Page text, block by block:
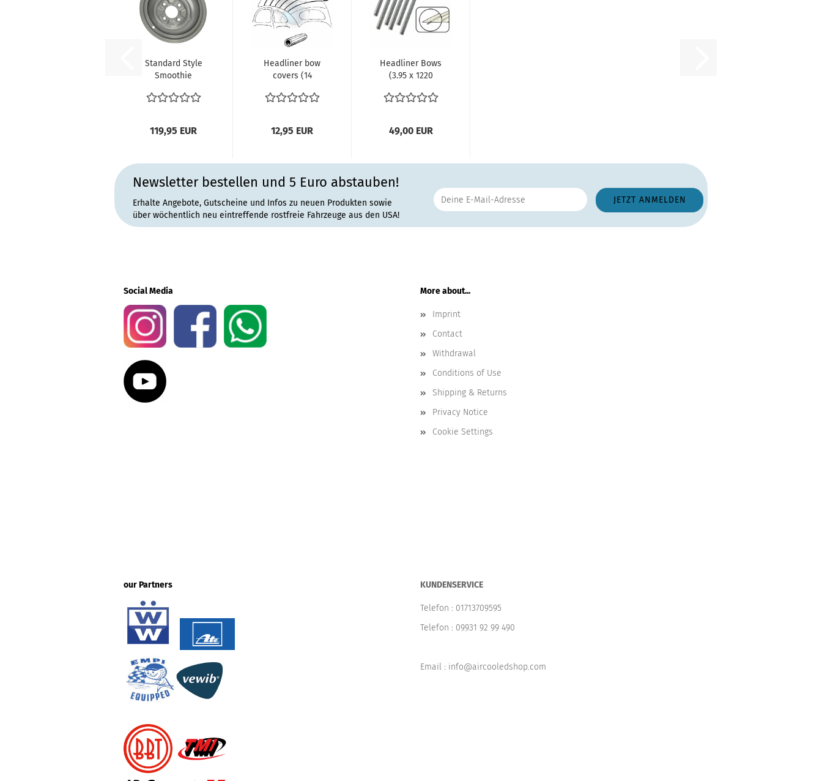
Standard Style
Smoothie
x 130 ET34...
119,95 EUR
Headliner bow
covers (14
12,95 EUR
Headliner Bows
(3.95 x 1220
49,00 EUR
Newsletter bestellen und 5 Euro abstauben!
Erhalte Angebote, Gutscheine und Infos zu neuen Produkten sowie
über wöchentlich neu eintreffende rostfreie Fahrzeuge aus den USA!
Social Media More about...
Imprint
Contact
Withdrawal
Conditions of Use
Shipping & Returns
Privacy Notice
Cookie Settings
our Partners KUNDENSERVICE
Telefon : 01713709595
Telefon : 09931 92 99 490
Email : info@aircooledshop.com